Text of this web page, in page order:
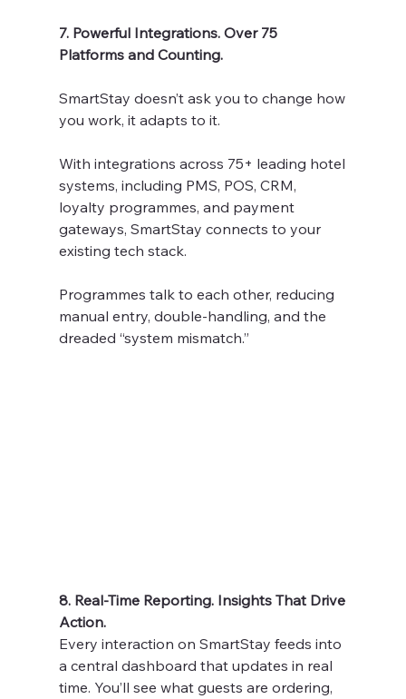
7. Powerful Integrations. Over 75
Platforms and Counting.
SmartStay doesn’t ask you to change how
you work, it adapts to it.
With integrations across 75+ leading hotel
systems, including PMS, POS, CRM,
loyalty programmes, and payment
gateways, SmartStay connects to your
existing tech stack.
Programmes talk to each other, reducing
manual entry, double-handling, and the
dreaded “system mismatch.”
8. Real-Time Reporting. Insights That Drive
Action.
Every interaction on SmartStay feeds into
a central dashboard that updates in real
time. You’ll see what guests are ordering,